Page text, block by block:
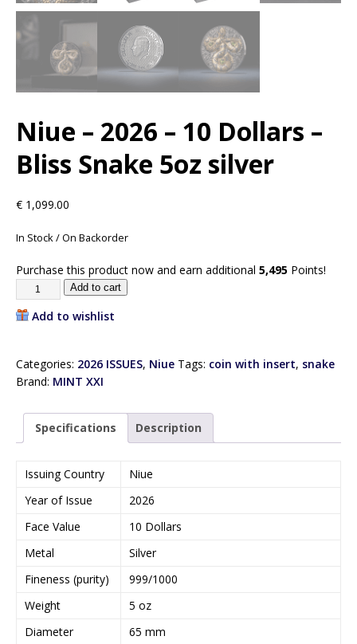
Niue – 2026 – 10 Dollars –
Bliss Snake 5oz silver
€ 1,099.00
In Stock / On Backorder
Purchase this product now and earn additional 5,495 Points!
Add to cart
Add to wishlist
Categories: 2026 ISSUES, Niue Tags: coin with insert, snake
Brand: MINT XXI
Specifications Description
Issuing Country
Niue
Year of Issue
2026
Face Value
10 Dollars
Metal
Silver
Fineness (purity)
999/1000
Weight
5 oz
Diameter
65 mm